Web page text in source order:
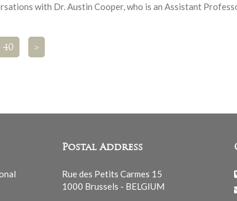
with Dr. Austin Cooper, who is an Assistant
40 >
Postal Address
Rue des Petits Carmes 15
1000 Brussels - BELGIUM